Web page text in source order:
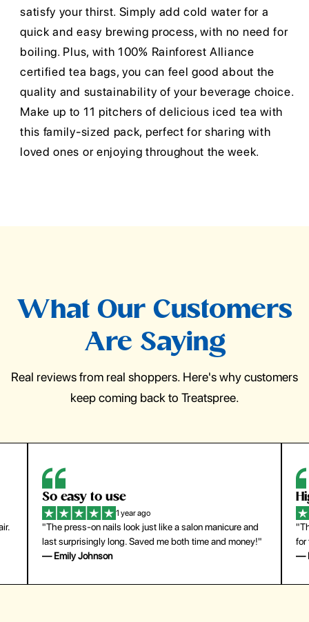
satisfy your thirst. Simply add cold water for a
quick and easy brewing process, with no need for
boiling. Plus, with 100% Rainforest Alliance
certified tea bags, you can feel good about the
quality and sustainability of your beverage choice.
Make up to 11 pitchers of delicious iced tea with
this family-sized pack, perfect for sharing with
loved ones or enjoying throughout the week.
What Our Customers
Are Saying
Real reviews from real shoppers. Here's why customers
keep coming back to Treatspree.
So easy to use
1 year ago
"The press-on nails look just like a salon manicure and
last surprisingly long. Saved me both time and money!"
— Emily Johnson
for
—